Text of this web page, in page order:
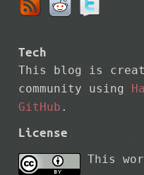
Tech
This blog is
community using
GitHub .
License
This